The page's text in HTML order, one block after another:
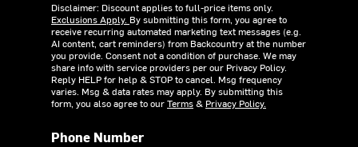
Disclaimer: Discount applies to full-price items only.
Exclusions Apply. By submitting this form, you agree to
receive recurring automated marketing text messages (e.g.
AI content, cart reminders) from Backcountry at the number
you provide. Consent not a condition of purchase. We may
share info with service providers per our Privacy Policy.
Reply HELP for help & STOP to cancel. Msg frequency
varies. Msg & data rates may apply. By submitting this
form, you also agree to ourTerms& Privacy Policy.
Phone Number